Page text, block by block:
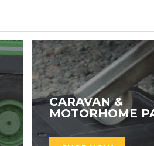
CARAVAN &
MOTORHOME